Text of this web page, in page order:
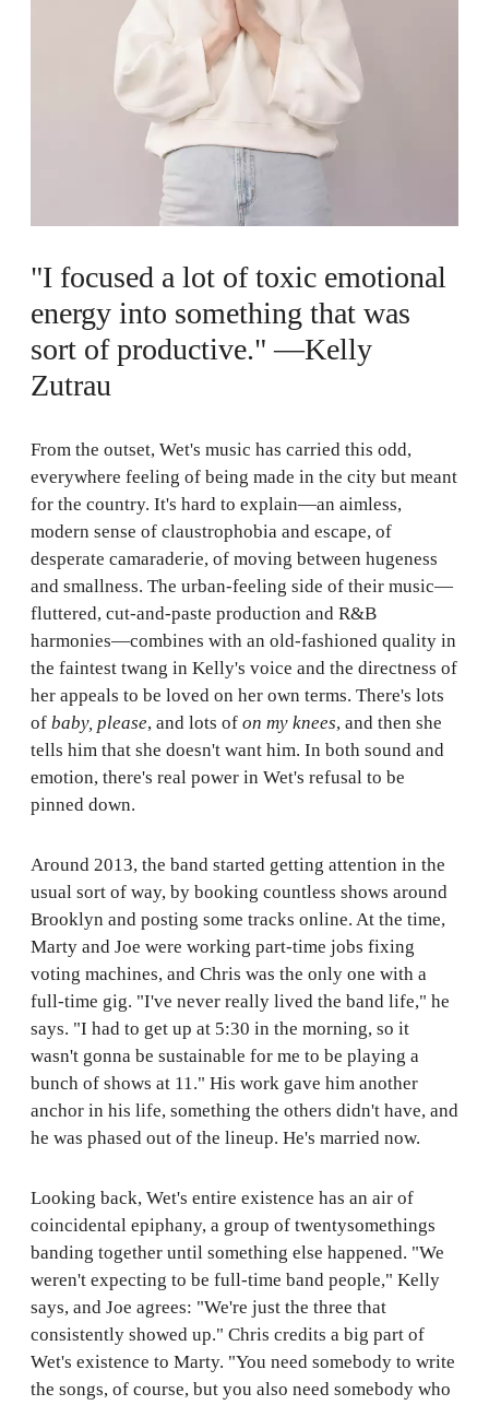
"I focused a lot of toxic emotional
energy into something that was
sort of productive." —Kelly
Zutrau
From the outset, Wet's music has carried this odd,
everywhere feeling of being made in the city but meant
for the country. It's hard to explain—an aimless,
modern sense of claustrophobia and escape, of
desperate camaraderie, of moving between hugeness
and smallness. The urban-feeling side of their music—
fluttered, cut-and-paste production and R&B
harmonies—combines with an old-fashioned quality in
the faintest twang in Kelly's voice and the directness of
her appeals to be loved on her own terms. There's lots
of baby, please, and lots of on my knees, and then she
tells him that she doesn't want him. In both sound and
emotion, there's real power in Wet's refusal to be
pinned down.
Around 2013, the band started getting attention in the
usual sort of way, by booking countless shows around
Brooklyn and posting some tracks online. At the time,
Marty and Joe were working part-time jobs fixing
voting machines, and Chris was the only one with a
full-time gig. "I've never really lived the band life," he
says. "I had to get up at 5:30 in the morning, so it
wasn't gonna be sustainable for me to be playing a
bunch of shows at 11." His work gave him another
anchor in his life, something the others didn't have, and
he was phased out of the lineup. He's married now.
Looking back, Wet's entire existence has an air of
coincidental epiphany, a group of twentysomethings
banding together until something else happened. "We
weren't expecting to be full-time band people," Kelly
says, and Joe agrees: "We're just the three that
consistently showed up." Chris credits a big part of
Wet's existence to Marty. "You need somebody to write
the songs, of course, but you also need somebody who